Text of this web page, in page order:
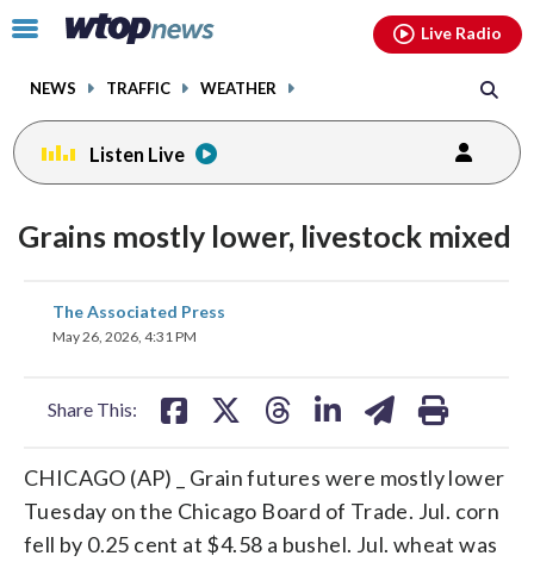
Click
toggle
menu.
NEWS TRAFFIC WEATHER
Live Radio
Listen Live
Grains mostly lower, livestock mixed
The Associated Press
May 26, 2026, 4:31 PM
Share This:
share
on
CHICAGO (AP) _ Grain futures were mostly lower
Tuesday on the Chicago Board of Trade. Jul. corn
fell by 0.25 cent at $4.58 a bushel. Jul. wheat was
facebookinstagram youtubethreads